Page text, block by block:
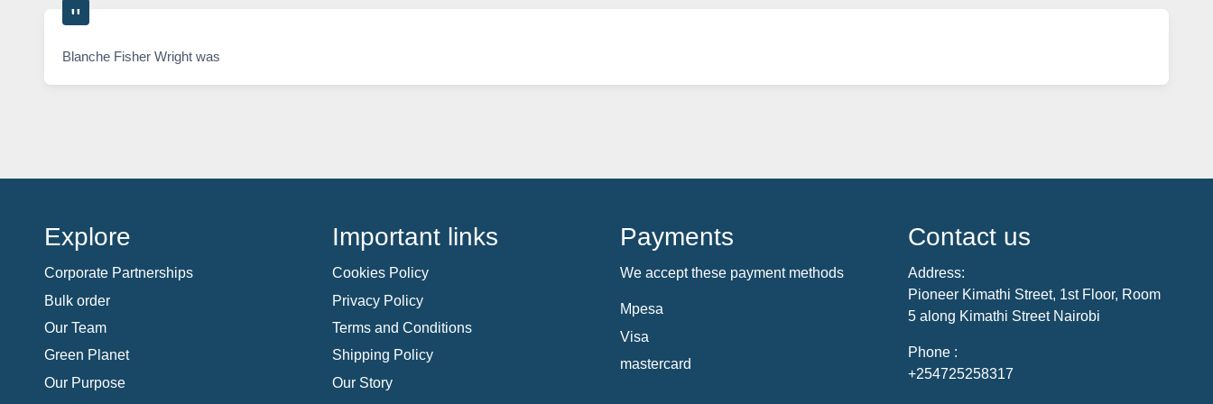
Blanche Fisher Wright was
Explore
Corporate Partnerships
Bulk order
Our Team
Green Planet
Our Purpose
Important links
Cookies Policy
Privacy Policy
Terms and Conditions
Shipping Policy
Our Story
Payments
We accept these payment methods
Mpesa
Visa
mastercard
Contact us
Address:
Pioneer Kimathi Street, 1st Floor, Room
5 along Kimathi Street Nairobi
Phone :
+254725258317